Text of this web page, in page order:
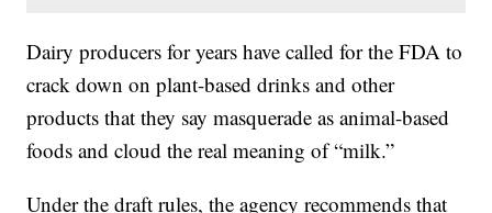
Dairy producers for years have called for the FDA to
crack down on plant-based drinks and other
products that they say masquerade as animal-based
foods and cloud the real meaning of “milk.”
Under the draft rules, the agency recommends that